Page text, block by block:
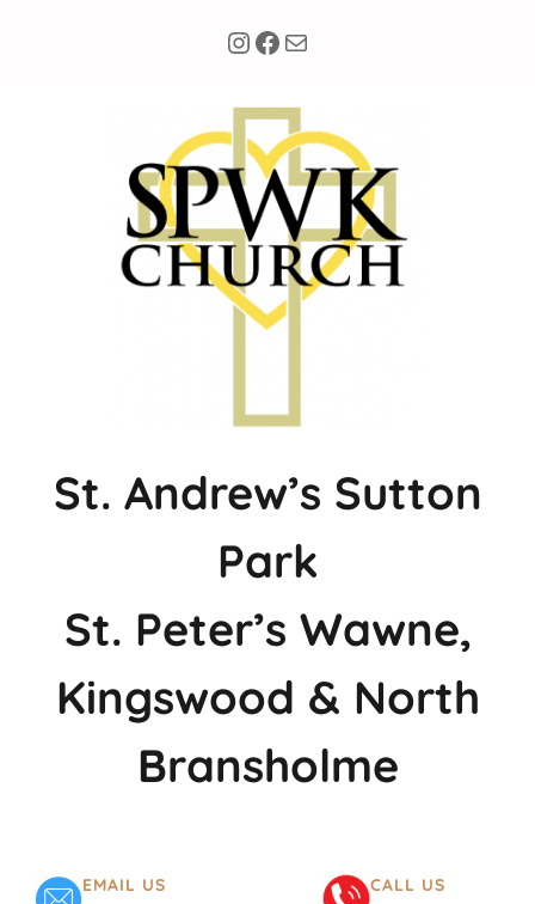
Instagram
Facebook
Mail
St. Andrew’s Sutton
Park
St. Peter’s Wawne,
Kingswood & North
Bransholme
EMAIL US CALL US